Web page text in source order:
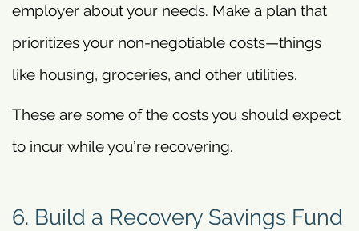
employer about your needs. Make a plan that
prioritizes your non-negotiable costs—things
like housing, groceries, and other utilities.
These are some of the costs you should expect
to incur while you’re recovering.
6. Build a Recovery Savings Fund